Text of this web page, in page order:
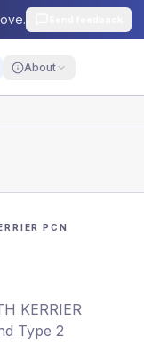
About
PCN
KERRIER
Type 2